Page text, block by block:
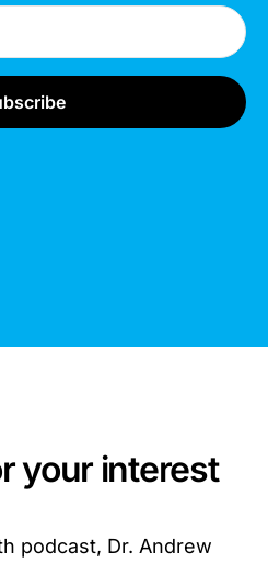
your interest
podcast, Dr. Andrew